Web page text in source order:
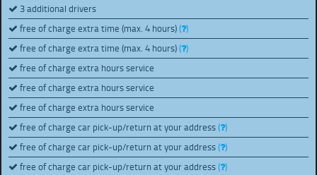
3 additional drivers
free of charge extra time (max. 4 hours)( )
free of charge extra time (max. 4 hours)( )
free of charge extra hours service
free of charge extra hours service
free of charge extra hours service
free of charge car pick-up/return at your address( )
free of charge car pick-up/return at your address( )
free of charge car pick-up/return at your address( )